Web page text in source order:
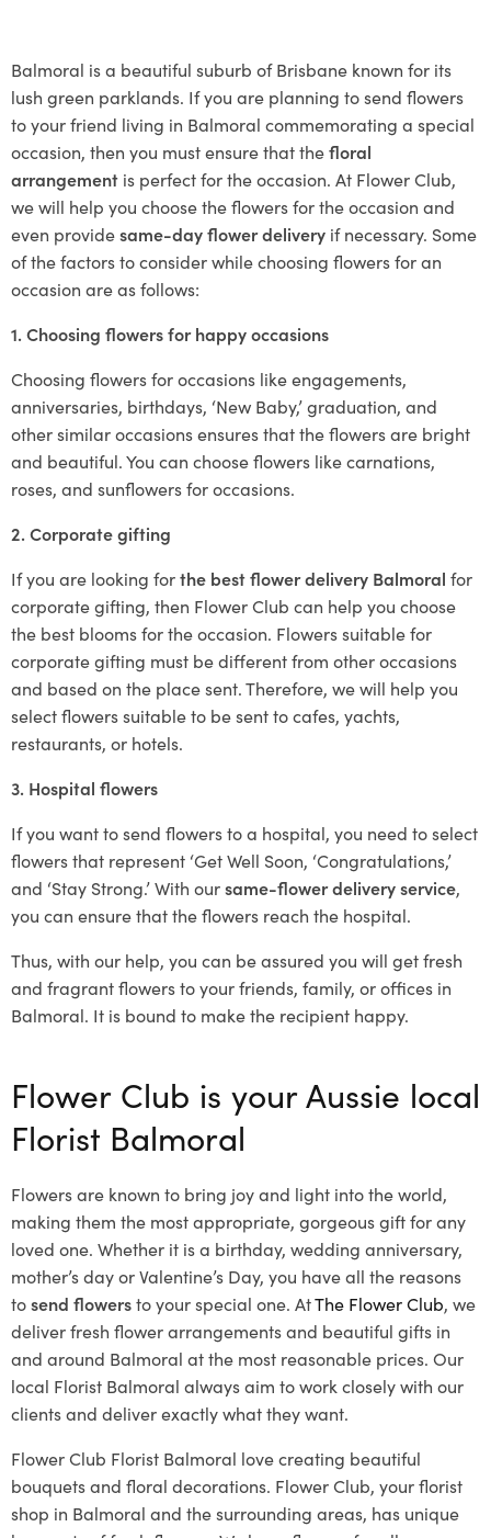
Balmoral is a beautiful suburb of Brisbane known for its
lush green parklands. If you are planning to send flowers
to your friend living in Balmoral commemorating a special
occasion, then you must ensure that thefloral
arrangement is perfect for the occasion. At Flower Club,
we will help you choose the flowers for the occasion and
even providesame-day flower delivery if necessary. Some
of the factors to consider while choosing flowers for an
occasion are as follows:
1. Choosing flowers for happy occasions
Choosing flowers for occasions like engagements,
anniversaries, birthdays, ‘New Baby,’ graduation, and
other similar occasions ensures that the flowers are bright
and beautiful. You can choose flowers like carnations,
roses, and sunflowers for occasions.
2. Corporate gifting
If you are looking forthe best flower delivery Balmoral for
corporate gifting, then Flower Club can help you choose
the best blooms for the occasion. Flowers suitable for
corporate gifting must be different from other occasions
and based on the place sent. Therefore, we will help you
select flowers suitable to be sent to cafes, yachts,
restaurants, or hotels.
3. Hospital flowers
If you want to send flowers to a hospital, you need to select
flowers that represent ‘Get Well Soon, ‘Congratulations,’
and ‘Stay Strong.’ With oursame-flower delivery service,
you can ensure that the flowers reach the hospital.
Thus, with our help, you can be assured you will get fresh
and fragrant flowers to your friends, family, or offices in
Balmoral. It is bound to make the recipient happy.
Flower Club is your Aussie local
Florist Balmoral
Flowers are known to bring joy and light into the world,
making them the most appropriate, gorgeous gift for any
loved one. Whether it is a birthday, wedding anniversary,
mother’s day or Valentine’s Day, you have all the reasons
tosend flowersto your special one. AtThe Flower Club, we
deliver fresh flower arrangements and beautiful gifts in
and around Balmoral at the most reasonable prices. Our
local Florist Balmoral always aim to work closely with our
clients and deliver exactly what they want.
Flower Club Florist Balmoral love creating beautiful
bouquets and floral decorations. Flower Club, your florist
shop in Balmoral and the surrounding areas, has unique